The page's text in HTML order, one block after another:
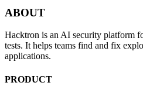
ABOUT
Hacktron is an AI security platform
tests. It helps teams find and fix
applications.
PRODUCT